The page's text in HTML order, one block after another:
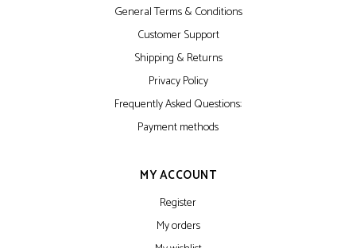
General Terms & Conditions
Customer Support
Shipping & Returns
Privacy Policy
Frequently Asked Questions:
Payment methods
MY ACCOUNT
Register
My orders